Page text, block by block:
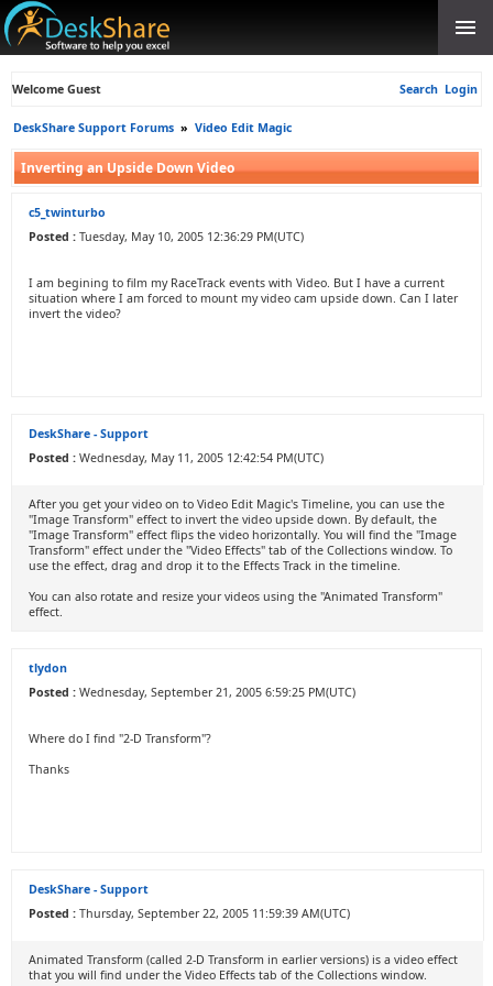
Welcome Guest Search Login
DeskShare Support Forums » Video Edit Magic
Inverting an Upside Down Video
c5_twinturbo
Posted : Tuesday, May 10, 2005 12:36:29 PM(UTC)
I am begining to film my RaceTrack events with Video. But I have a current
situation where I am forced to mount my video cam upside down. Can I later
invert the video?
DeskShare - Support
Posted : Wednesday, May 11, 2005 12:42:54 PM(UTC)
After you get your video on to Video Edit Magic's Timeline, you can use the
"Image Transform" effect to invert the video upside down. By default, the
"Image Transform" effect flips the video horizontally. You will find the "Image
Transform" effect under the "Video Effects" tab of the Collections window. To
use the effect, drag and drop it to the Effects Track in the timeline.
You can also rotate and resize your videos using the "Animated Transform"
effect.
tlydon
Posted : Wednesday, September 21, 2005 6:59:25 PM(UTC)
Where do I find "2-D Transform"?
Thanks
DeskShare - Support
Posted : Thursday, September 22, 2005 11:59:39 AM(UTC)
Animated Transform (called 2-D Transform in earlier versions) is a video effect
that you will find under the Video Effects tab of the Collections window.